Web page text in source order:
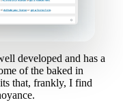
developed and has a
of the baked in
that, frankly, I find